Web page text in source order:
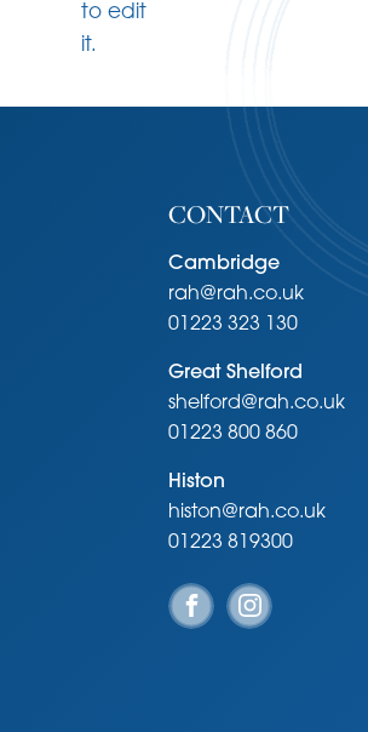
to edit
it.
CONTACT
Cambridge
rah@rah.co.uk
01223 323 130
Great Shelford
shelford@rah.co.uk
01223 800 860
Histon
histon@rah.co.uk
01223 819300